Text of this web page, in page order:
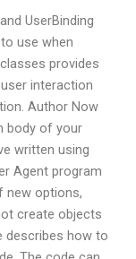
UserBinding
use when
provides
interaction
Author Now
body of your
written using
Agent program
new options,
create objects
describes how to